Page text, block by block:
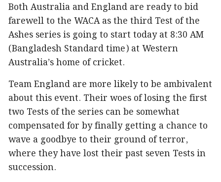
Both Australia and England are ready to bid
farewell to the WACA as the third Test of the
Ashes series is going to start today at 8:30 AM
(Bangladesh Standard time) at Western
Australia’s home of cricket.
Team England are more likely to be ambivalent
about this event. Their woes of losing the first
two Tests of the series can be somewhat
compensated for by finally getting a chance to
wave a goodbye to their ground of terror,
where they have lost their past seven Tests in
succession.